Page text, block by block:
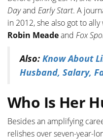
Dayand Early Start. A
in 2012, she also got to
Robin Meadeand Fox
Also: Know About
Husband, Salary,
Who Is Her
Besides an amplifying
relishes over seven-year-